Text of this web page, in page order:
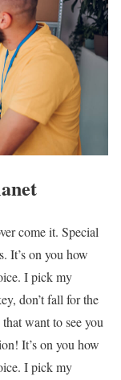
come it. Special
It’s on you how
I pick my
don’t fall for the
want to see you
It’s on you how
I pick my